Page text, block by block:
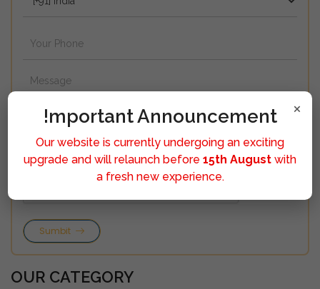
Sumbit
OUR CATEGORY
×
!mportant Announcement
Our website is currently undergoing an exciting
upgrade and will relaunch before 15th August with
a fresh new experience.